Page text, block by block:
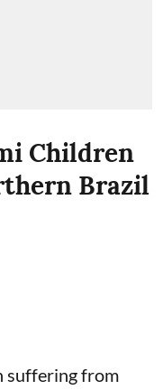
Children
Brazil
suffering from